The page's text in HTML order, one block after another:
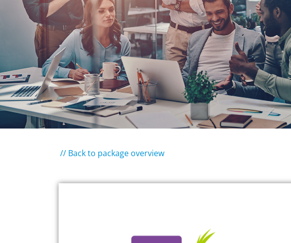
// Back to package overview